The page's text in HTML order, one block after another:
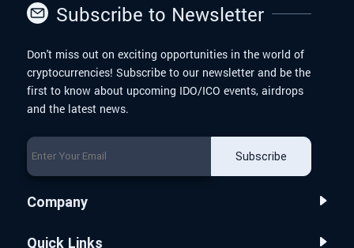
Subscribe to Newsletter
Don't miss out on exciting opportunities in the world of
cryptocurrencies! Subscribe to our newsletter and be the
first to know about upcoming IDO/ICO events, airdrops
and the latest news.
Subscribe
Company
Quick Links